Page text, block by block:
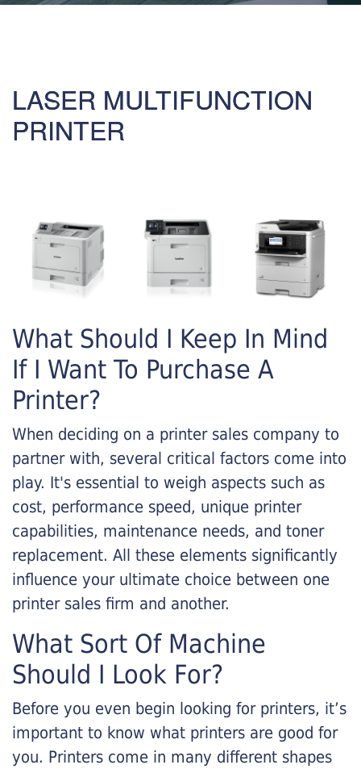
LASER MULTIFUNCTION
PRINTER
What Should I Keep In Mind
If I Want To Purchase A
Printer?
When deciding on a printer sales company to
partner with, several critical factors come into
play. It's essential to weigh aspects such as
cost, performance speed, unique printer
capabilities, maintenance needs, and toner
replacement. All these elements significantly
influence your ultimate choice between one
printer sales firm and another.
What Sort Of Machine
Should I Look For?
Before you even begin looking for printers, it’s
important to know what printers are good for
you. Printers come in many different shapes